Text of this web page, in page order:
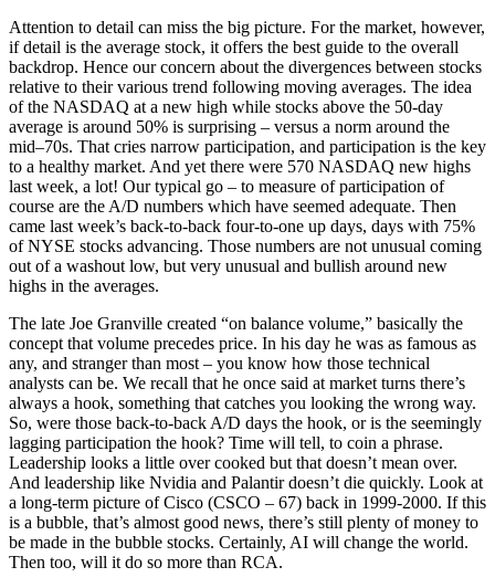
Attention to detail can miss the big picture. For the market, however,
if detail is the average stock, it offers the best guide to the overall
backdrop. Hence our concern about the divergences between stocks
relative to their various trend following moving averages. The idea
of the NASDAQ at a new high while stocks above the 50-day
average is around 50% is surprising – versus a norm around the
mid–70s. That cries narrow participation, and participation is the key
to a healthy market. And yet there were 570 NASDAQ new highs
last week, a lot! Our typical go – to measure of participation of
course are the A/D numbers which have seemed adequate. Then
came last week’s back-to-back four-to-one up days, days with 75%
of NYSE stocks advancing. Those numbers are not unusual coming
out of a washout low, but very unusual and bullish around new
highs in the averages.
The late Joe Granville created “on balance volume,” basically the
concept that volume precedes price. In his day he was as famous as
any, and stranger than most – you know how those technical
analysts can be. We recall that he once said at market turns there’s
always a hook, something that catches you looking the wrong way.
So, were those back-to-back A/D days the hook, or is the seemingly
lagging participation the hook? Time will tell, to coin a phrase.
Leadership looks a little over cooked but that doesn’t mean over.
And leadership like Nvidia and Palantir doesn’t die quickly. Look at
a long-term picture of Cisco (CSCO – 67) back in 1999-2000. If this
is a bubble, that’s almost good news, there’s still plenty of money to
be made in the bubble stocks. Certainly, AI will change the world.
Then too, will it do so more than RCA.